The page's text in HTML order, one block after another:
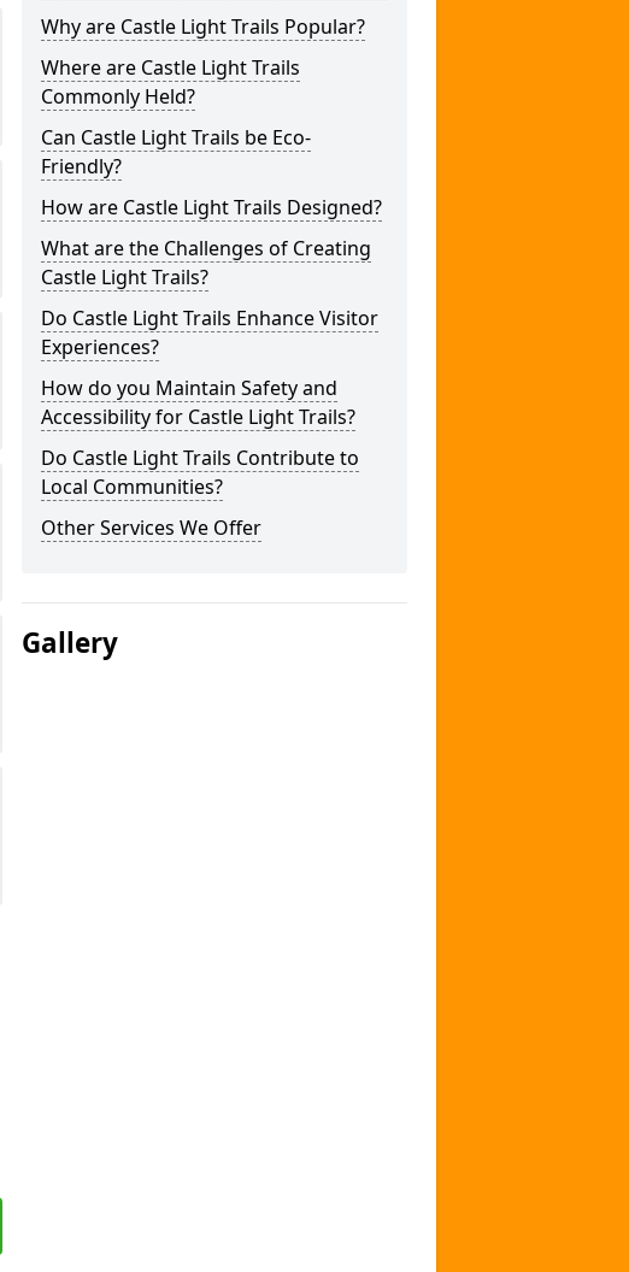
Why are Castle Light Trails Popular?
Where are Castle Light Trails
Commonly Held?
Can Castle Light Trails be Eco-
Friendly?
How are Castle Light Trails Designed?
What are the Challenges of Creating
Castle Light Trails?
Do Castle Light Trails Enhance Visitor
Experiences?
How do you Maintain Safety and
Accessibility for Castle Light Trails?
Do Castle Light Trails Contribute to
Local Communities?
Other Services We Offer
Gallery